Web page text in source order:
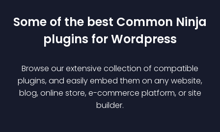
Some of the best Common Ninja
plugins forWordpress
Browse our extensive collection of compatible
plugins, and easily embed them on any website,
blog, online store, e-commerce platform, or site
builder.